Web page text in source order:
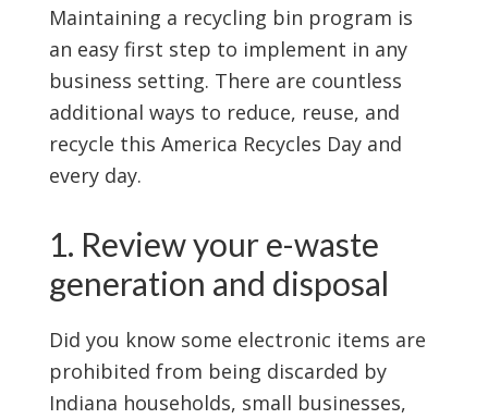
Maintaining a recycling bin program is
an easy first step to implement in any
business setting. There are countless
additional ways to reduce, reuse, and
recycle this America Recycles Day and
every day.
1. Review your e-waste
generation and disposal
Did you know some electronic items are
prohibited from being discarded by
Indiana households, small businesses,